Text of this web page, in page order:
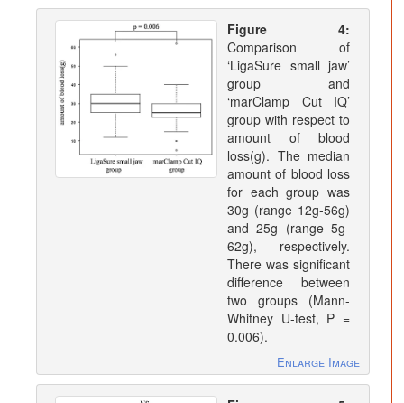
Figure 4:
Comparison of
‘LigaSure small jaw’
group and
‘marClamp Cut IQ’
group with respect to
amount of blood
loss(g). The median
amount of blood loss
for each group was
30g (range 12g-56g)
and 25g (range 5g-
62g), respectively.
There was significant
difference between
two groups (Mann-
Whitney U-test, P =
0.006).
Enlarge Image